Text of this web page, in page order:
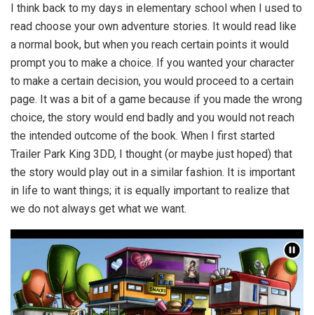
I think back to my days in elementary school when I used to
read choose your own adventure stories. It would read like
a normal book, but when you reach certain points it would
prompt you to make a choice. If you wanted your character
to make a certain decision, you would proceed to a certain
page. It was a bit of a game because if you made the wrong
choice, the story would end badly and you would not reach
the intended outcome of the book. When I first started
Trailer Park King 3DD, I thought (or maybe just hoped) that
the story would play out in a similar fashion. It is important
in life to want things; it is equally important to realize that
we do not always get what we want.